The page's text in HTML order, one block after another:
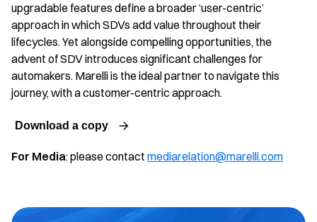
upgradable features define a broader ‘user-centric’
approach in which SDVs add value throughout their
lifecycles. Yet alongside compelling opportunities, the
advent of SDV introduces significant challenges for
automakers. Marelli is the ideal partner to navigate this
journey, with a customer-centric approach.
Download a copy
For Media: please contact mediarelation@marelli.com